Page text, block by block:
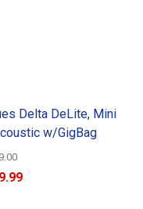
Delta DeLite, Mini
w/GigBag